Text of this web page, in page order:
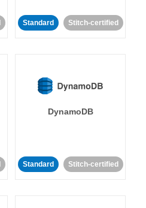
Standard Stitch-certified
DynamoDB
Standard Stitch-certified